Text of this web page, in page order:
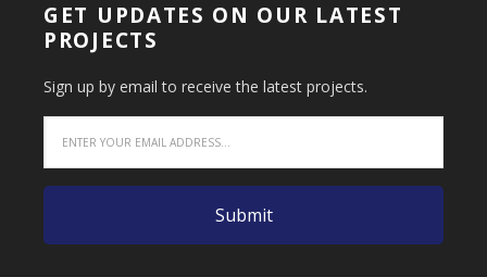
GET UPDATES ON OUR LATEST
PROJECTS
Sign up by email to receive the latest projects.